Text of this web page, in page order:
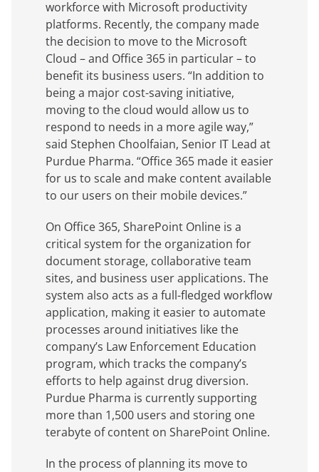
workforce with Microsoft productivity
platforms. Recently, the company made
the decision to move to the Microsoft
Cloud – and Office 365 in particular – to
benefit its business users. “In addition to
being a major cost-saving initiative,
moving to the cloud would allow us to
respond to needs in a more agile way,”
said Stephen Choolfaian, Senior IT Lead at
Purdue Pharma. “Office 365 made it easier
for us to scale and make content available
to our users on their mobile devices.”
On Office 365, SharePoint Online is a
critical system for the organization for
document storage, collaborative team
sites, and business user applications. The
system also acts as a full-fledged workflow
application, making it easier to automate
processes around initiatives like the
company’s Law Enforcement Education
program, which tracks the company’s
efforts to help against drug diversion.
Purdue Pharma is currently supporting
more than 1,500 users and storing one
terabyte of content on SharePoint Online.
In the process of planning its move to